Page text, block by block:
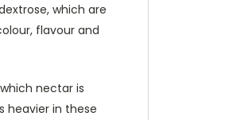
which are
flavour and
nectar is
heavier in these